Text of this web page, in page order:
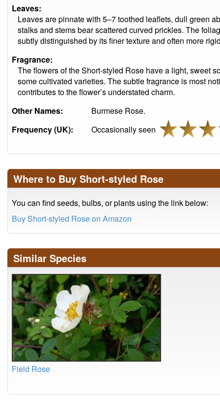
Leaves:
Leaves are pinnate with 5–7 toothed leaflets, dull green
stalks and stems bear scattered curved prickles. The
subtly distinguished by its finer texture and often more
Fragrance:
The flowers of the Short-styled Rose have a light, sweet
some cultivated varieties. The subtle fragrance is most
contributes to the flower’s understated charm.
Other Names:
Burmese Rose.
Frequency (UK):
Occasionally seen
Where to Buy Short-styled Rose
You can find seeds, bulbs, or plants using the link below:
Buy Short-styled Rose on Amazon
Similar Species
Field Rose